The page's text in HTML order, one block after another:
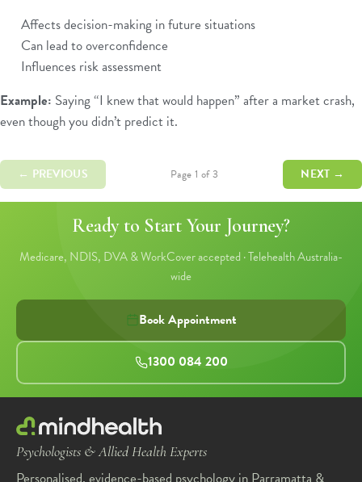
Affects decision-making in future situations
Can lead to overconfidence
Influences risk assessment
Example: Saying “I knew that would happen” after a market crash,
even though you didn’t predict it.
← PREVIOUS Page 1 of 3 NEXT →
Ready to Start Your Journey?
Medicare, NDIS, DVA & WorkCover accepted · Telehealth Australia-
wide
Book Appointment
1300 084 200
Psychologists & Allied Health Experts